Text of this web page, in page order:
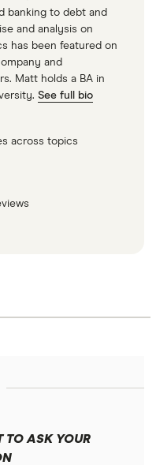
banking to debt and
and analysis on
has been featured on
and
Matt holds a BA in
See full bio
across topics
TO ASK YOUR